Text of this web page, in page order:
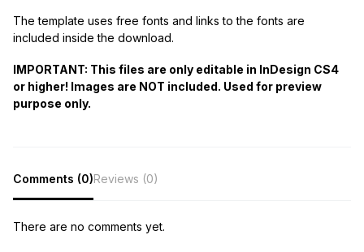
The template uses free fonts and links to the fonts are
included inside the download.
IMPORTANT: This files are only editable in InDesign CS4
or higher! Images are NOT included. Used for preview
purpose only.
Comments (0)Reviews (0)
There are no comments yet.